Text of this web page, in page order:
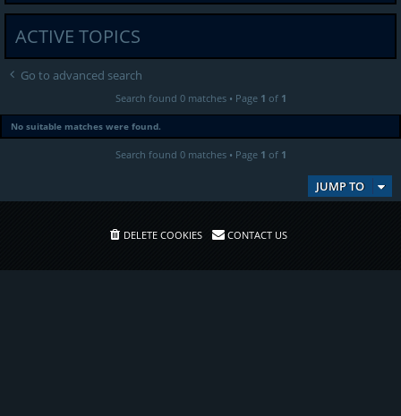
ACTIVE TOPICS
Go to advanced search
Search found 0 matches • Page 1 of 1
No suitable matches were found.
Search found 0 matches • Page 1 of 1
JUMP TO
DELETE COOKIES CONTACT US